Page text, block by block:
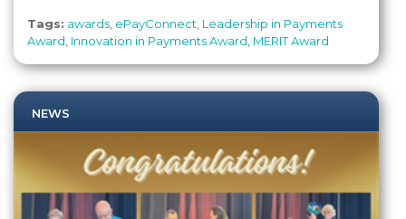
Tags: awards ePayConnect Leadership in Payments
Award Innovation in Payments Award MERIT Award
NEWS